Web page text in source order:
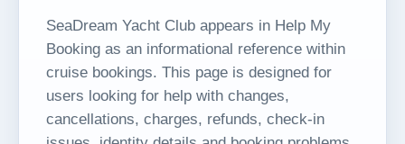
SeaDream Yacht Club appears in Help My
Booking as an informational reference within
cruise bookings. This page is designed for
users looking for help with changes,
cancellations, charges, refunds, check-in